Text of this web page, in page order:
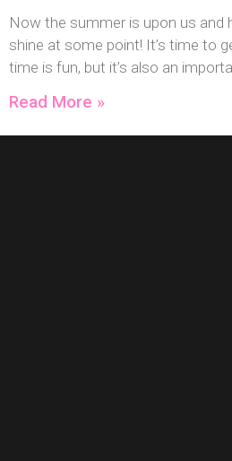
Now the summer is upon us and
shine at some point! It’s time to
time is fun, but it’s also an
Read More »